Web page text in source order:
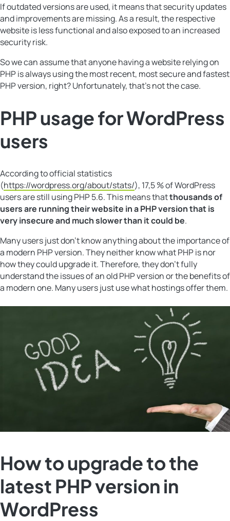
If outdated versions are used, it means that security updates
and improvements are missing. As a result, the respective
website is less functional and also exposed to an increased
security risk.
So we can assume that anyone having a website relying on
PHP is always using the most recent, most secure and fastest
PHP version, right? Unfortunately, that’s not the case.
PHP usage for WordPress
users
According to official statistics
(https://wordpress.org/about/stats/), 17,5 % of WordPress
users are still using PHP 5.6. This means thatthousands of
users are running their website in a PHP version that is
very insecure and much slower than it could be.
Many users just don’t know anything about the importance of
a modern PHP version. They neither know what PHP is nor
how they could upgrade it. Therefore, they don’t fully
understand the issues of an old PHP version or the benefits of
a modern one. Many users just use what hostings offer them.
How to upgrade to the
latest PHP version in
WordPress